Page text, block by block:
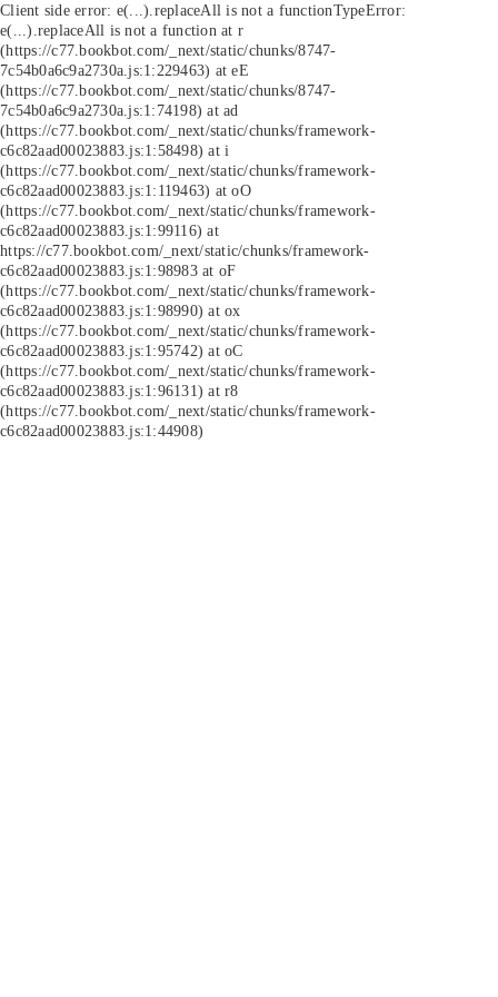
Client side error: e(...).replaceAll is not a functionTypeError:
e(...).replaceAll is not a function at r
(https://c77.bookbot.com/_next/static/chunks/8747-
7c54b0a6c9a2730a.js:1:229463) at eE
(https://c77.bookbot.com/_next/static/chunks/8747-
7c54b0a6c9a2730a.js:1:74198) at ad
(https://c77.bookbot.com/_next/static/chunks/framework-
c6c82aad00023883.js:1:58498) at i
(https://c77.bookbot.com/_next/static/chunks/framework-
c6c82aad00023883.js:1:119463) at oO
(https://c77.bookbot.com/_next/static/chunks/framework-
c6c82aad00023883.js:1:99116) at
https://c77.bookbot.com/_next/static/chunks/framework-
c6c82aad00023883.js:1:98983 at oF
(https://c77.bookbot.com/_next/static/chunks/framework-
c6c82aad00023883.js:1:98990) at ox
(https://c77.bookbot.com/_next/static/chunks/framework-
c6c82aad00023883.js:1:95742) at oC
(https://c77.bookbot.com/_next/static/chunks/framework-
c6c82aad00023883.js:1:96131) at r8
(https://c77.bookbot.com/_next/static/chunks/framework-
c6c82aad00023883.js:1:44908)